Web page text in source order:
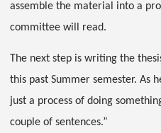
assemble the material into a
committee will read.
The next step is writing the
this past Summer semester. As
just a process of doing
couple of sentences.”